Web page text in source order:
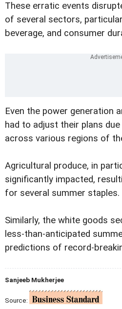
These erratic events
of several sectors,
beverage, and consumer
Even the power generation
had to adjust their plans
across various regions of
Agricultural produce, in
significantly impacted,
for several summer staples.
Similarly, the white goods
less-than-anticipated
predictions of record-
Sanjeeb Mukherjee
Source: